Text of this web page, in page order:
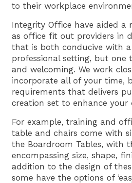
to their workplace
Integrity Office have aided a
as office fit out providers in
that is both conducive with
professional setting, but one
and welcoming. We work
incorporate all of your time,
requirements that delivers
creation set to enhance your
For example, training and
table and chairs come with
the Boardroom Tables, with
encompassing size, shape,
addition to the design of
some have the options of